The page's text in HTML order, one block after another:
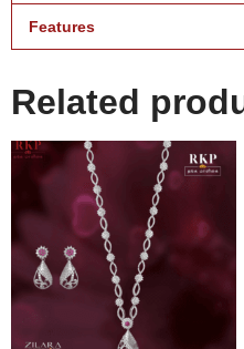
Features
Related